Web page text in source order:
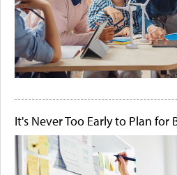
It's Never Too Early to Plan for